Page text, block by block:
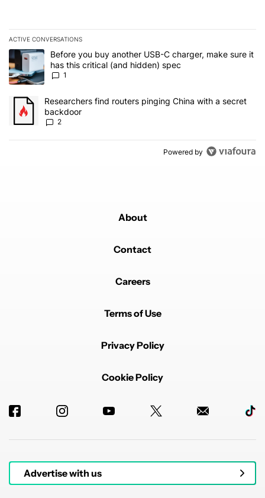
ACTIVE CONVERSATIONS
The following is a list of the most commented articles in the last 7
A trending article titled "Before you buy another USB-C charger,
Before you buy another USB-C charger, make sure it
has this critical (and hidden) spec
1
A trending article titled "Researchers find routers pinging China
Researchers find routers pinging China with a secret
backdoor
2
Powered by
About
Contact
Careers
Terms of Use
Privacy Policy
Cookie Policy
Advertise with us